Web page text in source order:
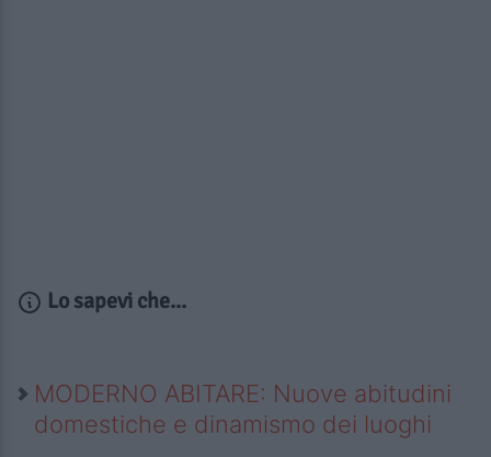
Lo sapevi che...
MODERNO ABITARE: Nuove abitudini
domestiche e dinamismo dei luoghi